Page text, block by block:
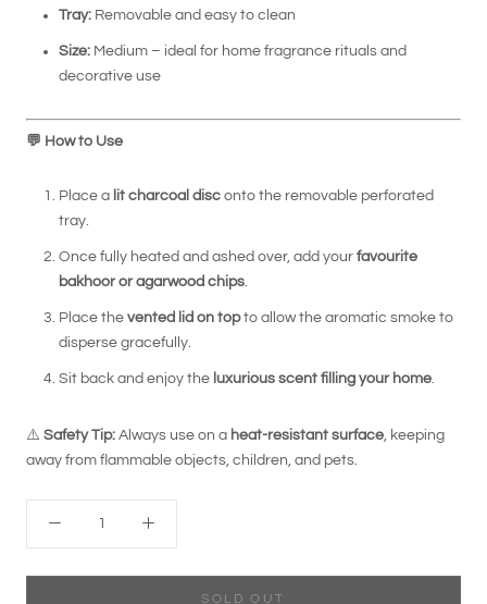
Tray: Removable and easy to clean
Size: Medium – ideal for home fragrance rituals and
decorative use
💬 How to Use
Place a lit charcoal disc onto the removable perforated
tray.
Once fully heated and ashed over, add your favourite
bakhoor or agarwood chips.
Place the vented lid on topto allow the aromatic smoke to
disperse gracefully.
Sit back and enjoy the luxurious scent filling your home.
⚠️ Safety Tip: Always use on a heat-resistant surface , keeping
away from flammable objects, children, and pets.
SOLD OUT